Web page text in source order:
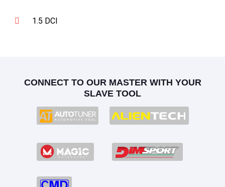
1.5 DCI
CONNECT TO OUR MASTER WITH YOUR
SLAVE TOOL